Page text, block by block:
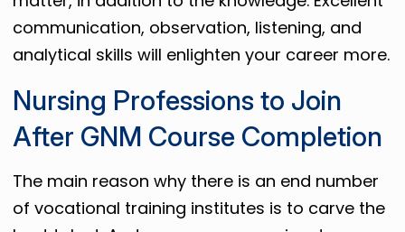
communication, observation, listening, and
analytical skills will enlighten your career more.
Nursing Professions to Join
After GNM Course Completion
The main reason why there is an end number
of vocational training institutes is to carve the